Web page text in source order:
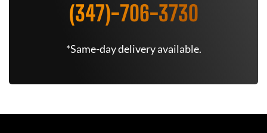
(347)-706-3730
*Same-day delivery available.